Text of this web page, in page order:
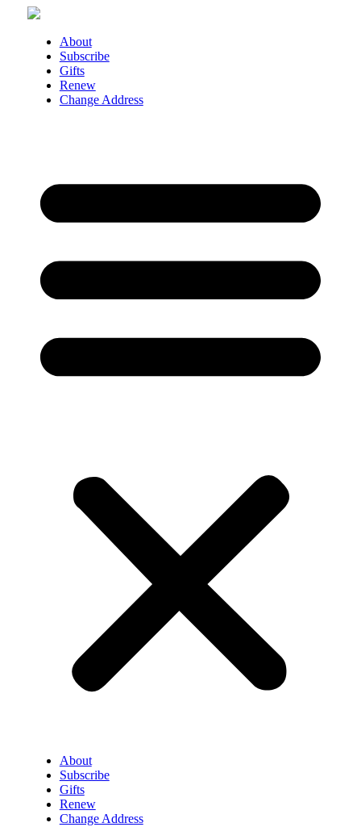
Skip
About
Subscribe
Gifts
Renew
Change Address
About
Subscribe
Gifts
Renew
Change Address